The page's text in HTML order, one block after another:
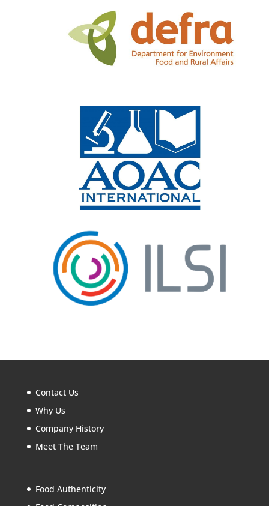
Contact Us
Why Us
Company History
Meet The Team
Food Authenticity